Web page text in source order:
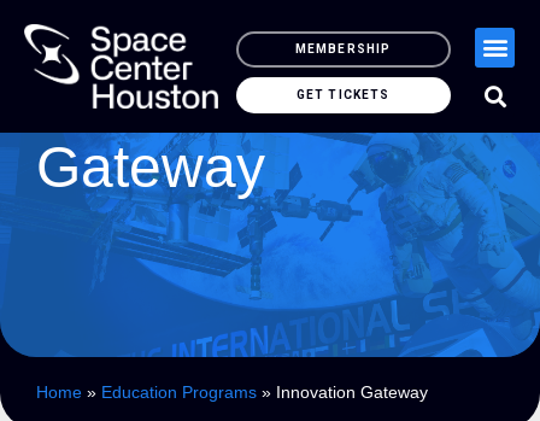
MEMBERSHIP
GET TICKETS
Innovation
Gateway
Home » Education Programs » Innovation Gateway